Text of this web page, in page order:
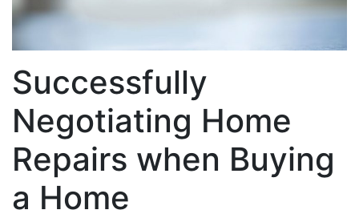
Successfully
Negotiating Home
Repairs when Buying
a Home